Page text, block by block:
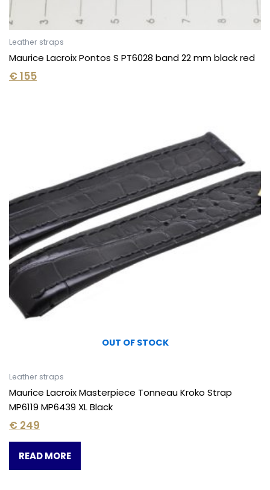
Leather straps
Maurice Lacroix Pontos S PT6028 band 22 mm black red
€155
OUT OF STOCK
Leather straps
Maurice Lacroix Masterpiece Tonneau Kroko Strap
MP6119 MP6439 XL Black
€ 249
READ MORE